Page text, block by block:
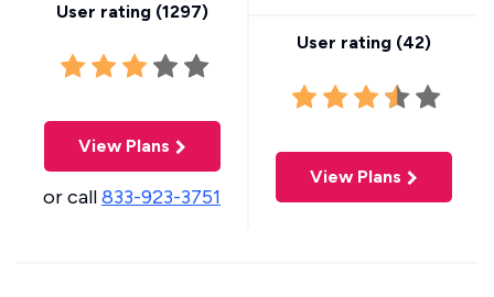
User rating (1297)
View Plans
or call833-923-3751
User rating (42)
View Plans